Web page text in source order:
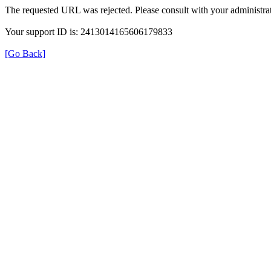
The requested URL was rejected. Please consult with your
Your support ID is: 2413014165606179833
[Go Back]